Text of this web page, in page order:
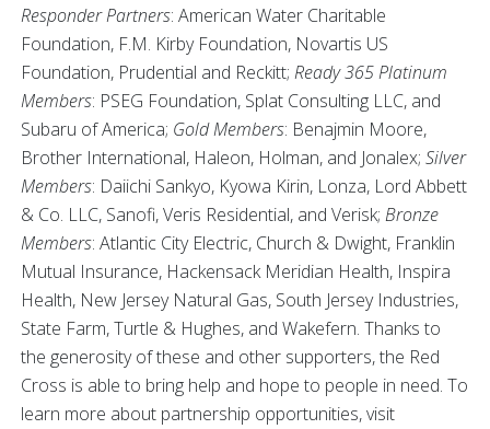
Responder Partners: American Water Charitable
Foundation, F.M. Kirby Foundation, Novartis US
Foundation, Prudential and Reckitt; Ready 365 Platinum
Members: PSEG Foundation, Splat Consulting LLC, and
Subaru of America; Gold Members: Benajmin Moore,
Brother International, Haleon, Holman, and Jonalex; Silver
Members: Daiichi Sankyo, Kyowa Kirin, Lonza, Lord Abbett
& Co. LLC, Sanofi, Veris Residential, and Verisk; Bronze
Members: Atlantic City Electric, Church & Dwight, Franklin
Mutual Insurance, Hackensack Meridian Health, Inspira
Health, New Jersey Natural Gas, South Jersey Industries,
State Farm, Turtle & Hughes, and Wakefern. Thanks to
the generosity of these and other supporters, the Red
Cross is able to bring help and hope to people in need. To
learn more about partnership opportunities, visit